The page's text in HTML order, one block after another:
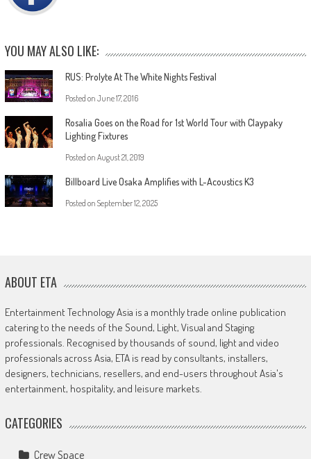
YOU MAY ALSO LIKE:
RUS: Prolyte At The White Nights Festival
Posted on June 17, 2016
Rosalia Goes on the Road for 1st World Tour with Claypaky
Lighting Fixtures
Posted on August 21, 2019
Billboard Live Osaka Amplifies with L-Acoustics K3
Posted on September 12, 2025
ABOUT ETA
Entertainment Technology Asia is a monthly trade online publication
catering to the needs of the Sound, Light, Visual and Staging
professionals. Recognised by thousands of sound, light and video
professionals across Asia, ETA is read by consultants, installers,
designers, technicians, resellers, and end-users throughout Asia's
entertainment, hospitality, and leisure markets.
CATEGORIES
Crew Space